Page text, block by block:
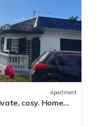
Apartment
cosy. Home